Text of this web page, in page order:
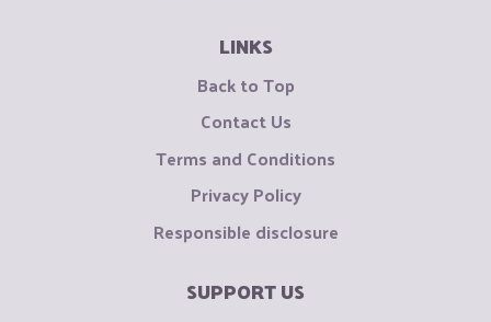
LINKS
Back to Top
Contact Us
Terms and Conditions
Privacy Policy
Responsible disclosure
SUPPORT US